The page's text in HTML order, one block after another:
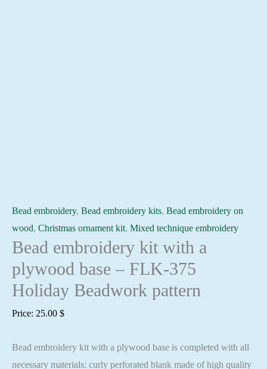
Bead embroidery, Bead embroidery kits, Bead embroidery on
wood, Christmas ornament kit, Mixed technique embroidery
Bead embroidery kit with a
plywood base – FLK-375
Holiday Beadwork pattern
Price: 25.00 $
Bead embroidery kit with a plywood base is completed with all
necessary materials: curly perforated blank made of high quality